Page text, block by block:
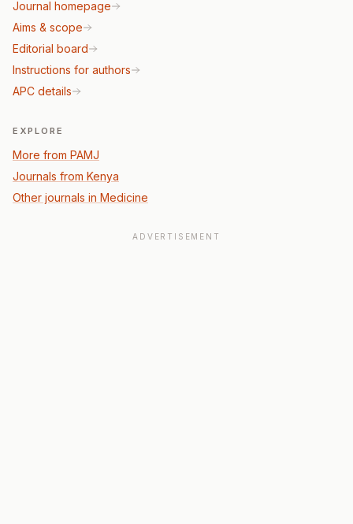
Journal homepage
Aims & scope
Editorial board
Instructions for authors
APC details
EXPLORE
More from PAMJ
Journals from Kenya
Other journals in Medicine
ADVERTISEMENT